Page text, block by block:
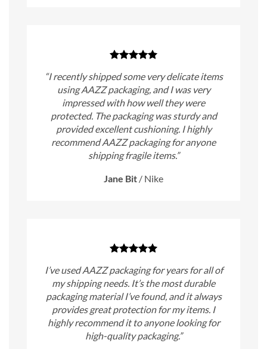
“I recently shipped some very delicate items
using AAZZ packaging, and I was very
impressed with how well they were
protected. The packaging was sturdy and
provided excellent cushioning. I highly
recommend AAZZ packaging for anyone
shipping fragile items.”
Jane Bit / Nike
I’ve used AAZZ packaging for years for all of
my shipping needs. It’s the most durable
packaging material I’ve found, and it always
provides great protection for my items. I
highly recommend it to anyone looking for
high-quality packaging.”